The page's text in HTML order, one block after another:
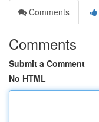
Comments
Comments
Submit a Comment
No HTML